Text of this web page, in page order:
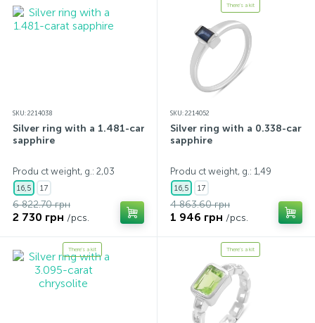
SKU: 2214038
Silver ring with a 1.481-carat
sapphire
Produ ct weight, g.: 2,03
16,5 17
6 822.70 грн
2 730 грн /pcs.
There's a kit
SKU: 2214052
Silver ring with a 0.338-carat
sapphire
Produ ct weight, g.: 1,49
16,5 17
4 863.60 грн
1 946 грн /pcs.
There's a kit There's a kit